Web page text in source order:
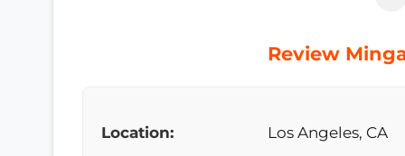
Review
Location: Los Angeles, CA